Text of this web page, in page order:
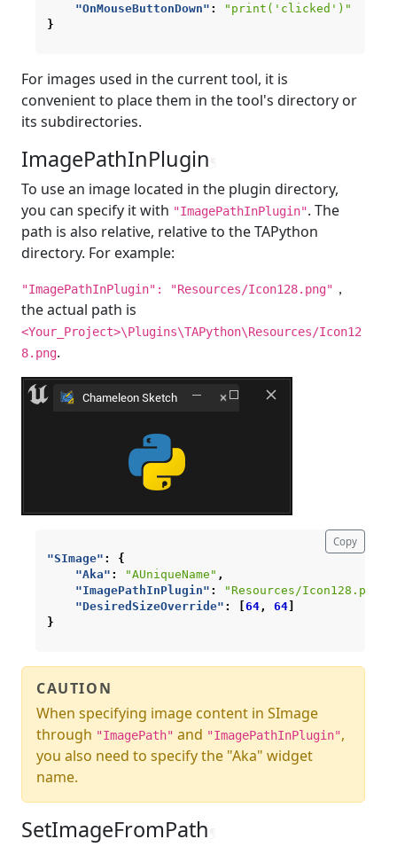
"OnMouseButtonDown" :
"print('clicked')"
}
For images used in the current tool, it is
convenient to place them in the tool's directory or
its subdirectories.
ImagePathInPlugin
To use an image located in the plugin directory,
you can specify it with "ImagePathInPlugin". The
path is also relative, relative to the TAPython
directory. For example:
"ImagePathInPlugin": "Resources/Icon128.png" ，
the actual path is
<Your_Project>\Plugins\TAPython\Resources/Icon12
8.png.
"SImage" :
{
"Aka" : "AUniqueName" ,
"ImagePathInPlugin" : "Resources/Icon128.png"
"DesiredSizeOverride" : 64, 64]
}
Copy
CAUTION
When specifying image content in SImage
through "ImagePath" and "ImagePathInPlugin",
you also need to specify the "Aka" widget
name.
SetImageFromPath